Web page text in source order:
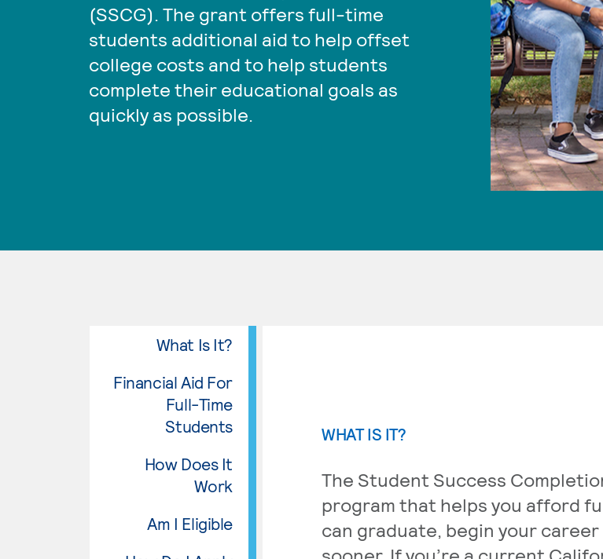
(SSCG). The grant offers full-time
students additional aid to help offset
college costs and to help students
complete their educational goals as
quickly as possible.
What Is It?
Financial Aid For
Full-Time
Students
How Does It
Work
Am I Eligible
WHAT IS IT?
The Student Success
program that helps you afford
can graduate, begin your